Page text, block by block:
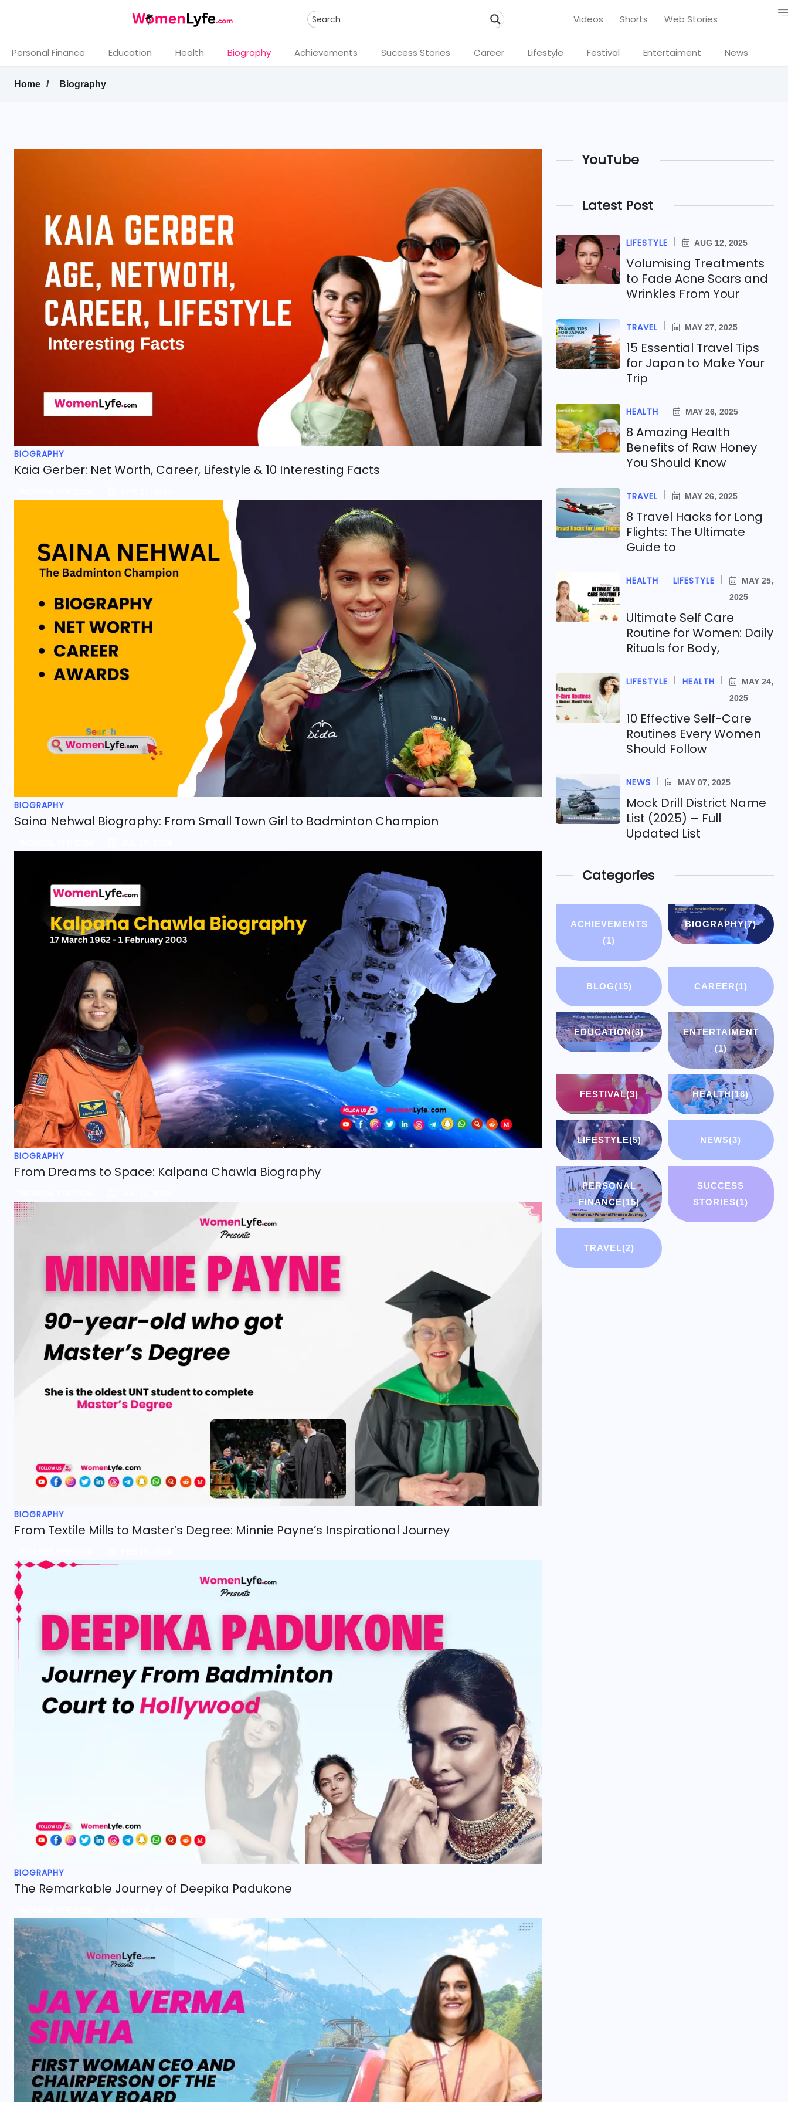
Search Videos Shorts Web Stories
Personal Finance Education Health Biography Achievements Success Stories Career Lifestyle Festival Entertaiment News
Home Biography
BIOGRAPHY
Kaia Gerber: Net Worth, Career, Lifestyle & 10 Interesting Facts
BIOGRAPHY
Saina Nehwal Biography: From Small Town Girl to Badminton Champion
BIOGRAPHY
From Dreams to Space: Kalpana Chawla Biography
BIOGRAPHY
From Textile Mills to Master’s Degree: Minnie Payne’s Inspirational Journey
BIOGRAPHY
The Remarkable Journey of Deepika Padukone
YouTube
Latest Post
LIFESTYLE AUG 12, 2025
Volumising Treatments
to Fade Acne Scars and
Wrinkles From Your
TRAVEL MAY 27, 2025
15 Essential Travel Tips
for Japan to Make Your
Trip
HEALTH MAY 26, 2025
8 Amazing Health
Benefits of Raw Honey
You Should Know
TRAVEL MAY 26, 2025
8 Travel Hacks for Long
Flights: The Ultimate
Guide to
HEALTH LIFESTYLE
MAY 25,
2025
Ultimate Self Care
Routine for Women: Daily
Rituals for Body,
LIFESTYLE HEALTH
MAY 24,
2025
10 Effective Self-Care
Routines Every Women
Should Follow
NEWS MAY 07, 2025
Mock Drill District Name
List (2025) – Full
Updated List
Categories
ACHIEVEMENTS
(1)
BIOGRAPHY(7)
BLOG(15) CAREER(1)
EDUCATION(3)
ENTERTAIMENT
(1)
FESTIVAL(3) HEALTH(16)
LIFESTYLE(5) NEWS(3)
PERSONAL
FINANCE(15)
SUCCESS
STORIES(1)
TRAVEL(2)